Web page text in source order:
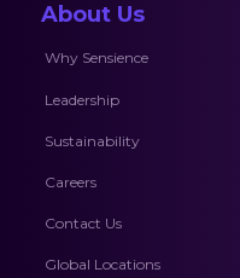
About Us
Why Sensience
Leadership
Sustainability
Careers
Contact Us
Global Locations